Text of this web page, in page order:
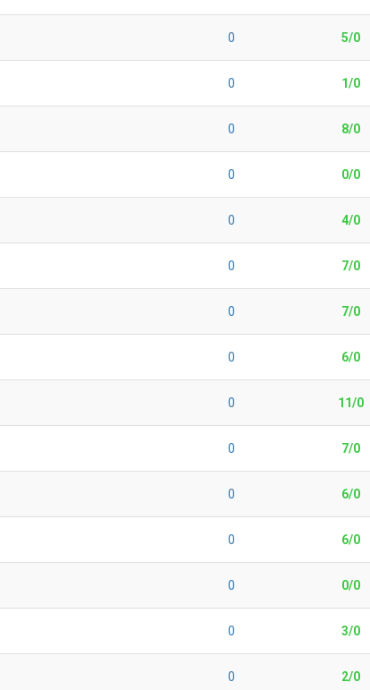
0 5/0
0 1/0
0 8/0
0 0/0
0 4/0
0 7/0
0 7/0
0 6/0
0 11/0
0 7/0
0 6/0
0 6/0
0 0/0
0 3/0
0 2/0